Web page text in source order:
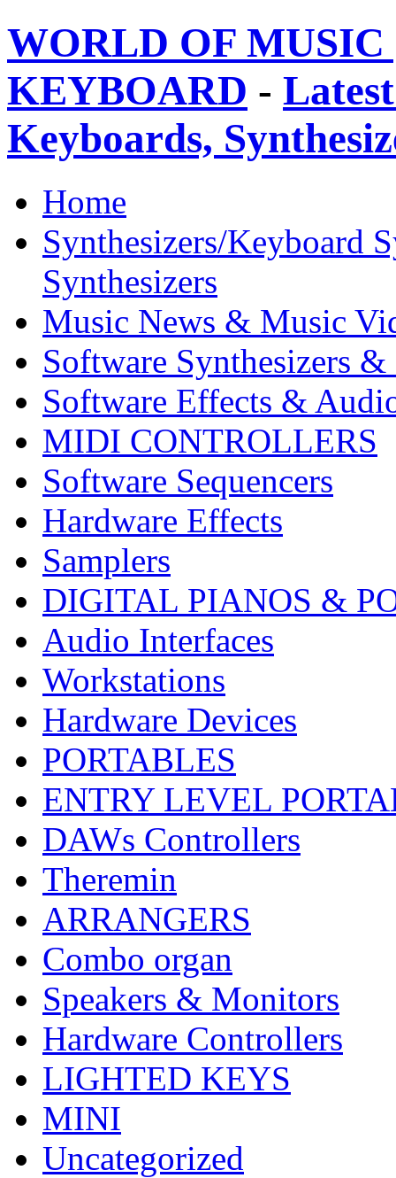
WORLD OF
KEYBOARD -
Keyboards,
Home
Synthesizers/Keyboard
Synthesizers
Music News & Music
Software Synthesizers &
Software Effects &
MIDI CONTROLLERS
Software Sequencers
Hardware Effects
Samplers
DIGITAL PIANOS &
Audio Interfaces
Workstations
Hardware Devices
PORTABLES
ENTRY LEVEL
DAWs Controllers
Theremin
ARRANGERS
Combo organ
Speakers & Monitors
Hardware Controllers
LIGHTED KEYS
MINI
Uncategorized